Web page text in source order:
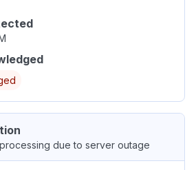
due to server outage